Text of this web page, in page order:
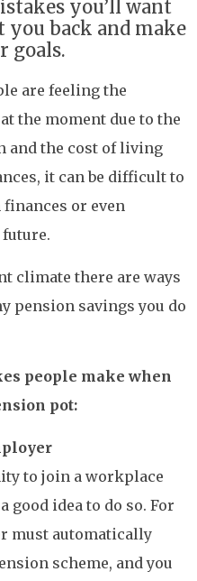
you’ll want
you back and make
goals.
are feeling the
the moment due to the
and the cost of living
it can be difficult to
or even
climate there are ways
pension savings you do
people make when
pot:
to join a workplace
good idea to do so. For
must automatically
scheme, and you